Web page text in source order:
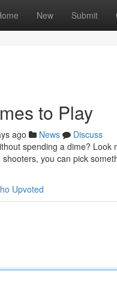
New Submit
to Play
ago News
Discuss
spending a dime?
you can pick
Upvoted